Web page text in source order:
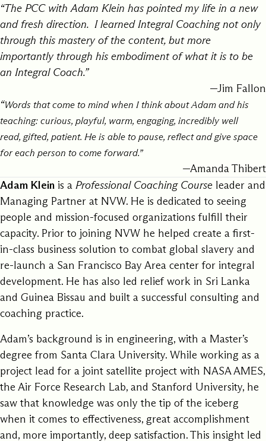
“The PCC with Adam Klein has pointed my life in a new
and fresh direction. I learned Integral Coaching not only
through this mastery of the content, but more
importantly through his embodiment of what it is to be
an Integral Coach.”
—Jim Fallon
“Words that come to mind when I think about Adam and his
teaching: curious, playful, warm, engaging, incredibly well
read, gifted, patient. He is able to pause, reflect and give space
for each person to come forward.”
—Amanda Thibert
Adam Klein is a Professional Coaching Course leader and
Managing Partner at NVW. He is dedicated to seeing
people and mission-focused organizations fulfill their
capacity. Prior to joining NVW he helped create a first-
in-class business solution to combat global slavery and
re-launch a San Francisco Bay Area center for integral
development. He has also led relief work in Sri Lanka
and Guinea Bissau and built a successful consulting and
coaching practice.
Adam’s background is in engineering, with a Master’s
degree from Santa Clara University. While working as a
project lead for a joint satellite project with NASA AMES,
the Air Force Research Lab, and Stanford University, he
saw that knowledge was only the tip of the iceberg
when it comes to effectiveness, great accomplishment
and, more importantly, deep satisfaction. This insight led